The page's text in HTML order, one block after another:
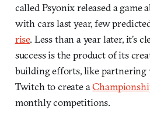
called Psyonix released a game
with cars last year, few
rise. Less than a year later, it’s
success is the product of its
building efforts, like
Twitch to create a
monthly competitions.